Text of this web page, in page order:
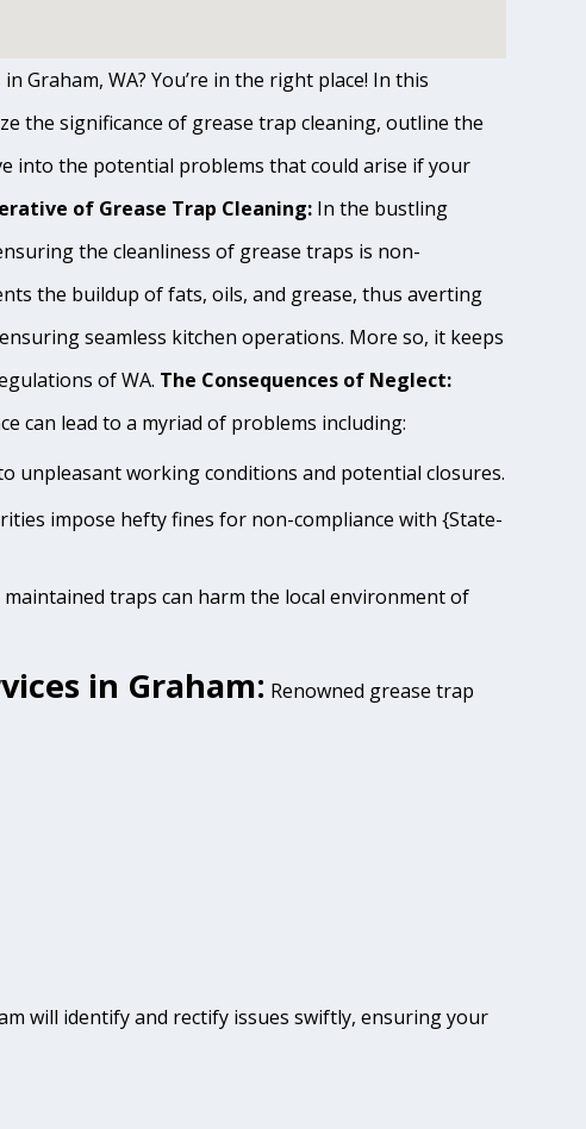
Graham, WA? You’re in the right place! In this
the significance of grease trap cleaning, outline the
into the potential problems that could arise if your
of Grease Trap Cleaning: In the bustling
the cleanliness of grease traps is non-
the buildup of fats, oils, and grease, thus averting
seamless kitchen operations. More so, it keeps
of WA. The Consequences of Neglect:
can lead to a myriad of problems including:
unpleasant working conditions and potential closures.
impose hefty fines for non-compliance with {State-
traps can harm the local environment of
in Graham: Renowned grease trap
will identify and rectify issues swiftly, ensuring your